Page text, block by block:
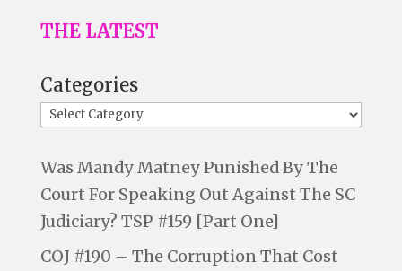
THE LATEST
Categories
Was Mandy Matney Punished By The
Court For Speaking Out Against The SC
Judiciary? TSP #159 [Part One]
COJ #190 – The Corruption That Cost